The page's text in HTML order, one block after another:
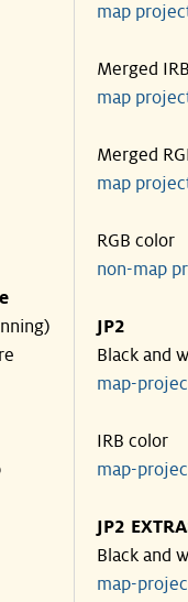
map
Merged
map
Merged
map
RGB color
non-map
JP2
Black and
map-
IRB color
map-
JP2
Black and
map-